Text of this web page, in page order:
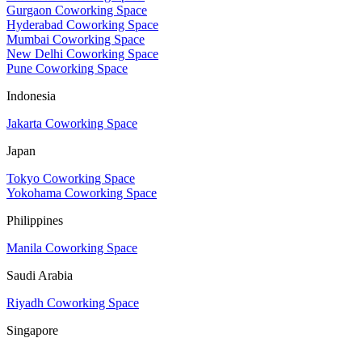
Gurgaon Coworking Space
Hyderabad Coworking Space
Mumbai Coworking Space
New Delhi Coworking Space
Pune Coworking Space
Indonesia
Jakarta Coworking Space
Japan
Tokyo Coworking Space
Yokohama Coworking Space
Philippines
Manila Coworking Space
Saudi Arabia
Riyadh Coworking Space
Singapore